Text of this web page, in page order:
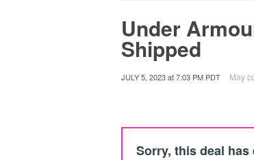
Under
Shipped
JULY 5, 2023at7:03 PM PDT May
Sorry, this deal has